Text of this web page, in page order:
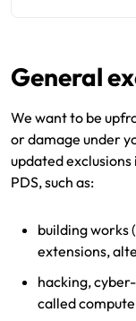
General
We want to be
or damage under
updated exclusions
PDS, such as:
building works
extensions,
hacking,
called